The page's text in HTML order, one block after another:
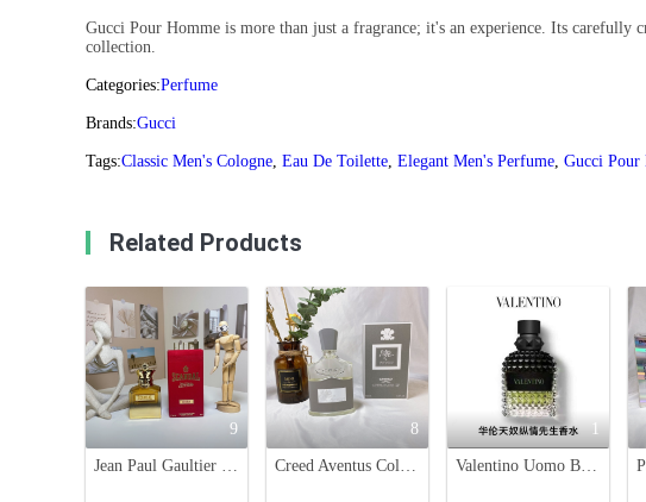
Gucci Pour Homme is more than just a fragrance; it's an experience. Its carefully
collection.
Categories:Perfume
Brands:Gucci
Tags:Classic Men's Cologne Eau De Toilette Elegant Men's Perfume Gucci Pour
Related Products
9 8 1